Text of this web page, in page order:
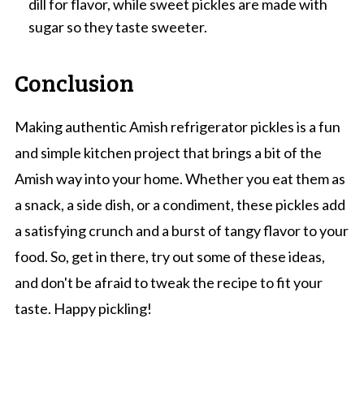
dill for flavor, while sweet pickles are made with
sugar so they taste sweeter.
Conclusion
Making authentic Amish refrigerator pickles is a fun
and simple kitchen project that brings a bit of the
Amish way into your home. Whether you eat them as
a snack, a side dish, or a condiment, these pickles add
a satisfying crunch and a burst of tangy flavor to your
food. So, get in there, try out some of these ideas,
and don't be afraid to tweak the recipe to fit your
taste. Happy pickling!